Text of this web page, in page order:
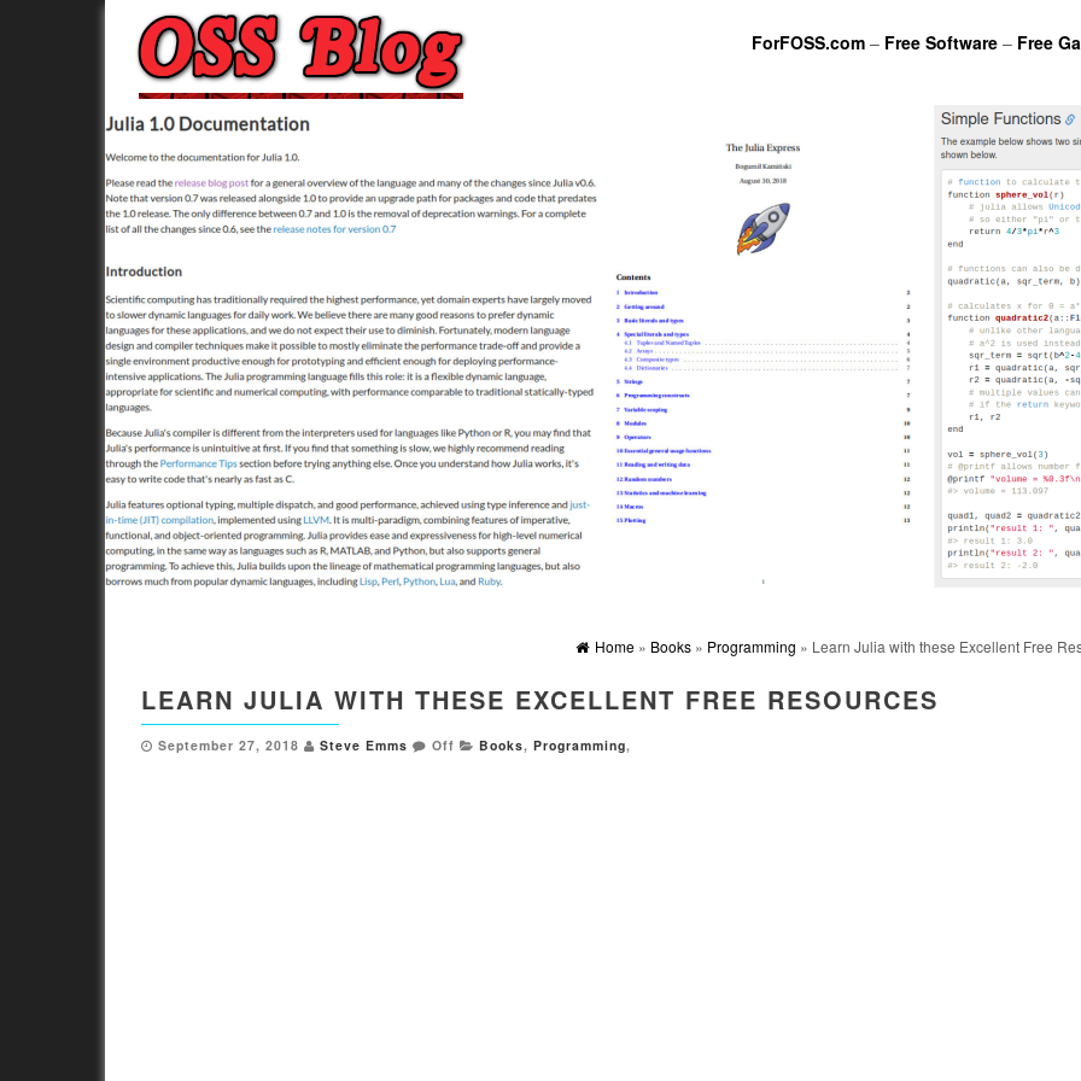
ForFOSS.com – Free Software – Free
Home» Books» Programming » Learn Julia with these Excellent Free
LEARN JULIA WITH THESE EXCELLENT FREE RESOURCES
September 27, 2018 Steve Emms Off Books, Programming,